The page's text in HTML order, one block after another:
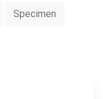
Specimen